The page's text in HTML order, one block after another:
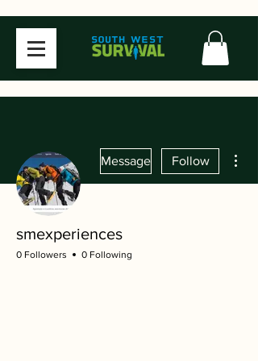
Message Follow
smexperiences
0 Followers 0 Following